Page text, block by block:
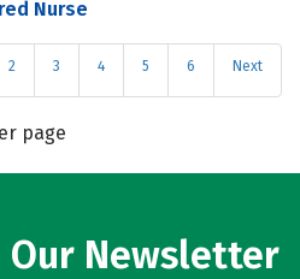
Nurse
2 3 4 5 6 Next
page
Newsletter